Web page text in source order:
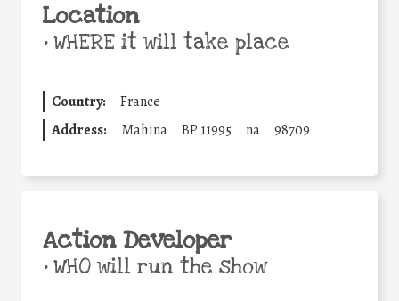
Location
•WHERE it will take place
Country:
France
Address:
Mahina BP 11995 na 98709
Action Developer
•WHO will run the show